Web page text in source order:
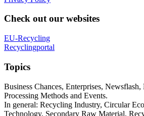
Check out our websites
EU-Recycling
Recyclingportal
Topics
Business Chances, Enterprises,
Processing Methods and Events.
In general: Recycling Industry, Circular
Technology, Secondary Raw Material,